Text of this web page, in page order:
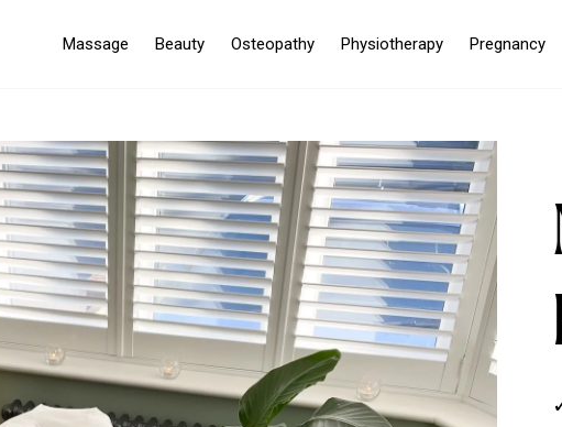
Massage Beauty Osteopathy Physiotherapy Pregnancy